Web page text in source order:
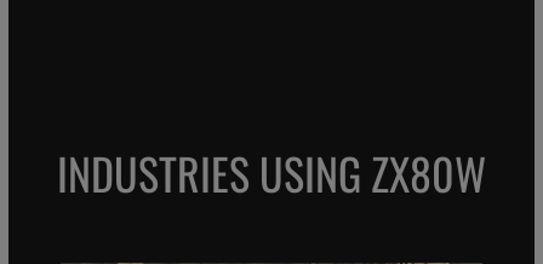
INDUSTRIES USING ZX80W